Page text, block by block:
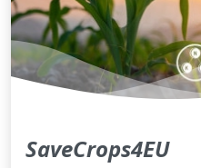
SaveCrops4EU